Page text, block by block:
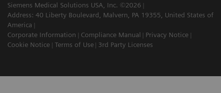
Siemens Medical Solutions USA, Inc. ©2026
Address: 40 Liberty Boulevard, Malvern, PA 19355, United States of
America
Corporate Information
Compliance Manual
Privacy Notice
Cookie Notice
Terms of Use 3rd Party Licenses